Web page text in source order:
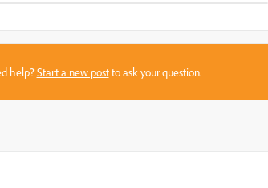
help?Start a new postto ask your question.